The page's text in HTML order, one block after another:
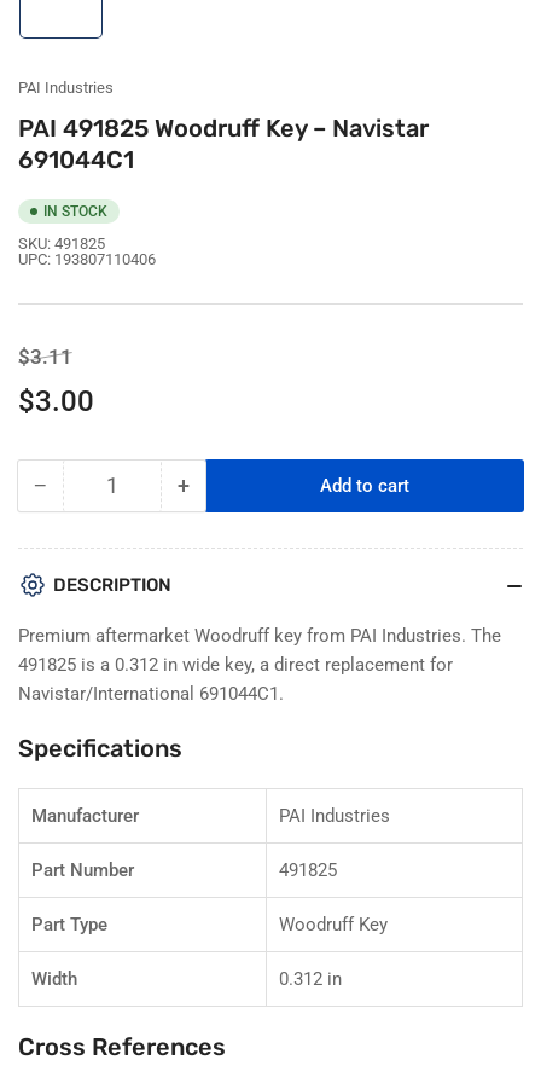
in
view
PAI Industries
PAI 491825 Woodruff Key – Navistar
691044C1
IN STOCK
SKU: 491825
UPC: 193807110406
Regular
price
$3.11Sale
$3.00
− Decrease
for
PAI
491825
Woodruff
Key
–
Navistar
Quantity +Increase
for
Woodruff
Key
–
Navistar
Add to cart
DESCRIPTION
Premium aftermarket Woodruff key from PAI Industries. The
491825 is a 0.312 in wide key, a direct replacement for
Navistar/International 691044C1.
Specifications
Manufacturer PAI Industries
Part Number 491825
Part Type Woodruff Key
Width 0.312 in
Cross References